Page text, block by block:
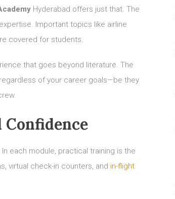
Hyderabad offers just that. The
Important topics like airline
covered for students.
that goes beyond literature. The
of your career goals—be they
each module, practical training is the
virtual check-in counters, and in-flight